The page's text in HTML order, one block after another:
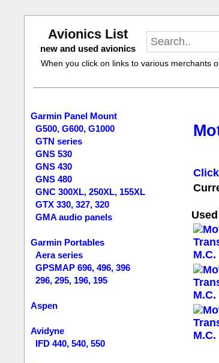
Avionics List
new and used avionics
When you click on links to various merchants
Garmin Panel Mount
G500, G600, G1000
GTN series
GNS 530
GNS 430
GNS 480
GNC 300XL, 250XL, 155XL
GTX 330, 327, 320
GMA audio panels
Garmin Portables
Aera series
GPSMAP 696, 496, 396
296, 295, 196, 195
Aspen
Avidyne
IFD 440, 540, 550